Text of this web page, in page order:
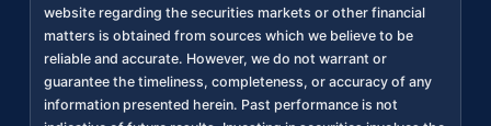
website regarding the securities markets or other financial
matters is obtained from sources which we believe to be
reliable and accurate. However, we do not warrant or
guarantee the timeliness, completeness, or accuracy of any
information presented herein. Past performance is not